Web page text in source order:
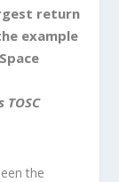
return
example
the